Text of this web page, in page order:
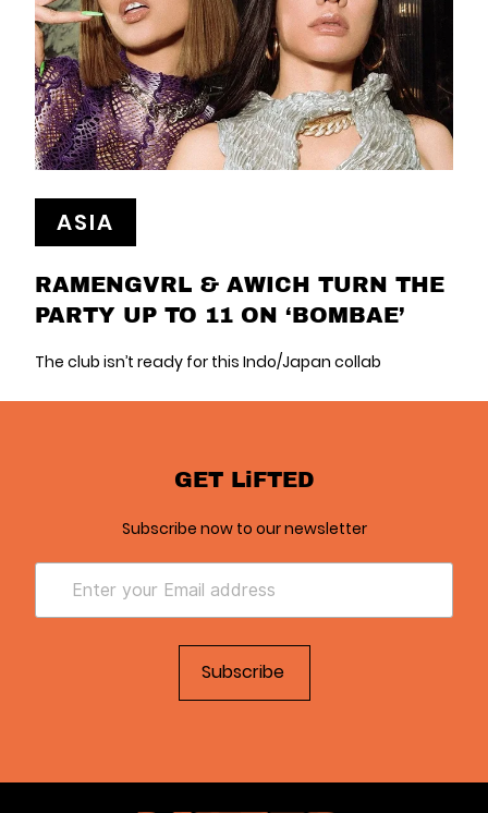
ASIA
RAMENGVRL & AWICH TURN THE
PARTY UP TO 11 ON ‘BOMBAE’
The club isn’t ready for this Indo/Japan collab
GET LiFTED
Subscribe now to our newsletter